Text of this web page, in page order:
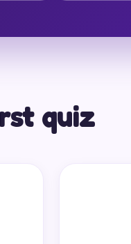
quiz